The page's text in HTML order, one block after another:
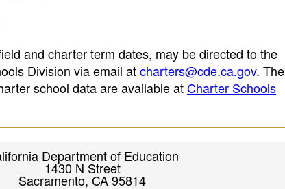
and charter term dates, may be directed to the
Division via email atcharters@cde.ca.gov. The
school data are available atCharter Schools
Department of Education
1430 N Street
Sacramento, CA 95814